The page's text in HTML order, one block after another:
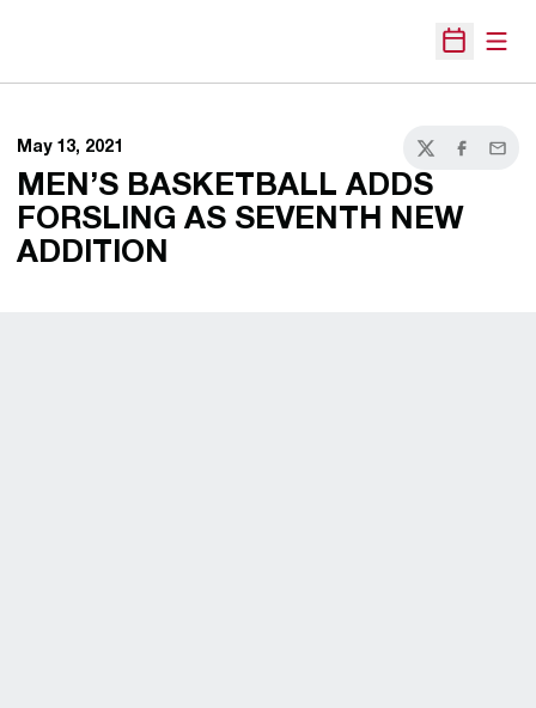
Open
May 13, 2021
TwitterFacebook
Email
MEN’S BASKETBALL ADDS
FORSLING AS SEVENTH NEW
ADDITION